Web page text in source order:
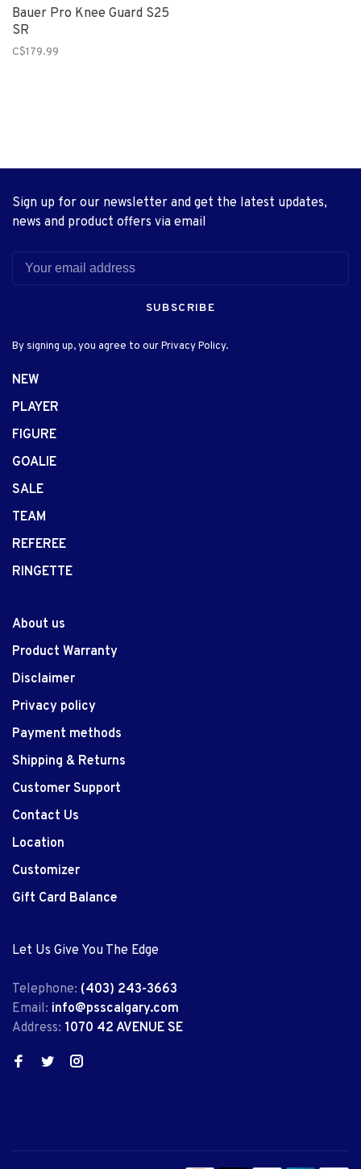
Bauer Pro Knee Guard S25
SR
C$179.99
Sign up for our newsletter and get the latest updates,
news and product offers via email
SUBSCRIBE
By signing up, you agree to our Privacy Policy.
NEW
PLAYER
FIGURE
GOALIE
SALE
TEAM
REFEREE
RINGETTE
About us
Product Warranty
Disclaimer
Privacy policy
Payment methods
Shipping & Returns
Customer Support
Contact Us
Location
Customizer
Gift Card Balance
Let Us Give You The Edge
Telephone: (403) 243-3663
Email: info@psscalgary.com
Address: 1070 42 AVENUE SE